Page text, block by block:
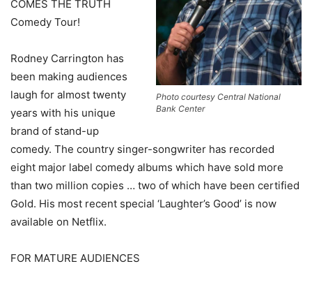
Photo courtesy Central National
Bank Center
COMES THE TRUTH
Comedy Tour!
Rodney Carrington has
been making audiences
laugh for almost twenty
years with his unique
brand of stand-up
comedy. The country singer-songwriter has recorded
eight major label comedy albums which have sold more
than two million copies … two of which have been certified
Gold. His most recent special ‘Laughter’s Good’ is now
available on Netflix.
FOR MATURE AUDIENCES